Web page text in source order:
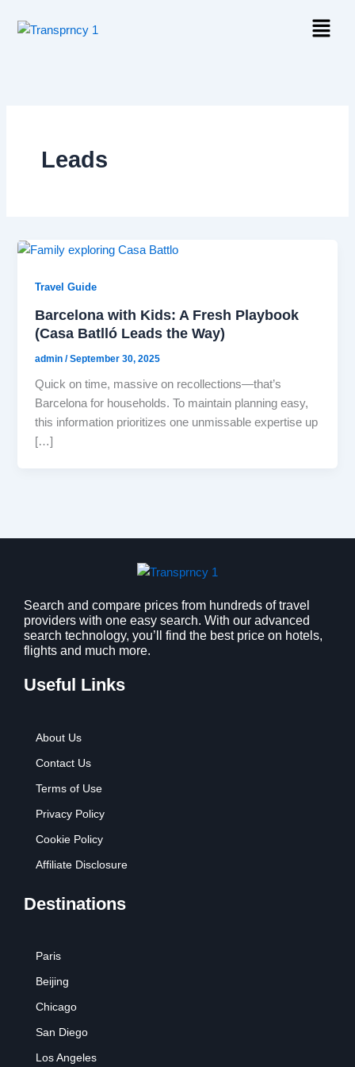
Menu
Leads
Travel Guide
Barcelona with Kids: A Fresh Playbook
(Casa Batlló Leads the Way)
admin/September 30, 2025
Quick on time, massive on recollections—that’s
Barcelona for households. To maintain planning easy,
this information prioritizes one unmissable expertise up
[…]
Search and compare prices from hundreds of travel
providers with one easy search. With our advanced
search technology, you’ll find the best price on hotels,
flights and much more.
Useful Links
About Us
Contact Us
Terms of Use
Privacy Policy
Cookie Policy
Affiliate Disclosure
Destinations
Paris
Beijing
Chicago
San Diego
Los Angeles